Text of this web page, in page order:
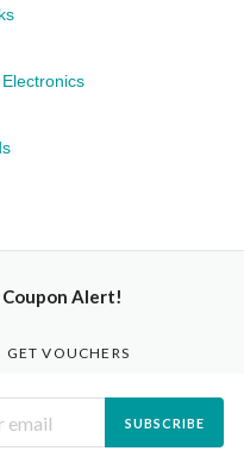
Alert!
GET VOUCHERS
SUBSCRIBE